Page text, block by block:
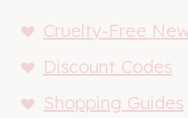
Cruelty-Free
Discount Codes
Shopping Guides